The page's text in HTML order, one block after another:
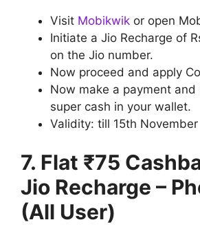
Visit Mobikwikor open
Initiate a Jio Recharge of
on the Jio number.
Now proceed and apply
Now make a payment and
super cash in your wallet.
Validity: till 15th November
7. Flat ₹75
Jio Recharge –
(All User)